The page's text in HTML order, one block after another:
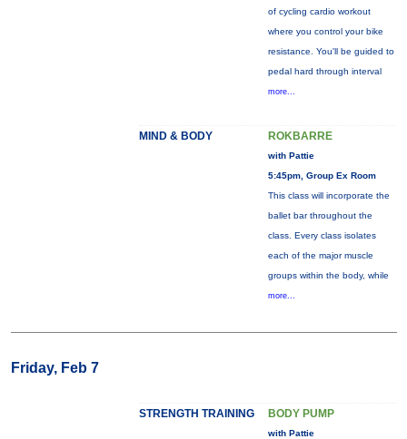
of cycling cardio workout
where you control your bike
resistance. You'll be guided to
pedal hard through interval
more...
MIND & BODY ROKBARRE
with Pattie
5:45pm, Group Ex Room
This class will incorporate the
ballet bar throughout the
class. Every class isolates
each of the major muscle
groups within the body, while
more...
Friday, Feb 7
STRENGTH TRAINING BODY PUMP
with Pattie